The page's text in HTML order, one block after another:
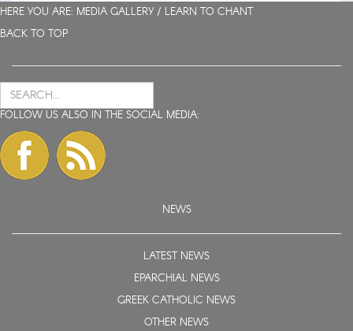
HERE YOU ARE: MEDIA GALLERY / LEARN TO CHANT
BACK TO TOP
FOLLOW US ALSO IN THE SOCIAL MEDIA:
NEWS
LATEST NEWS
EPARCHIAL NEWS
GREEK CATHOLIC NEWS
OTHER NEWS